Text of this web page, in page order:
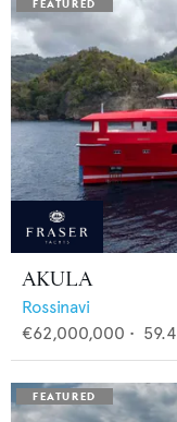
AKULA
Rossinavi
€62,000,000 • 59.4